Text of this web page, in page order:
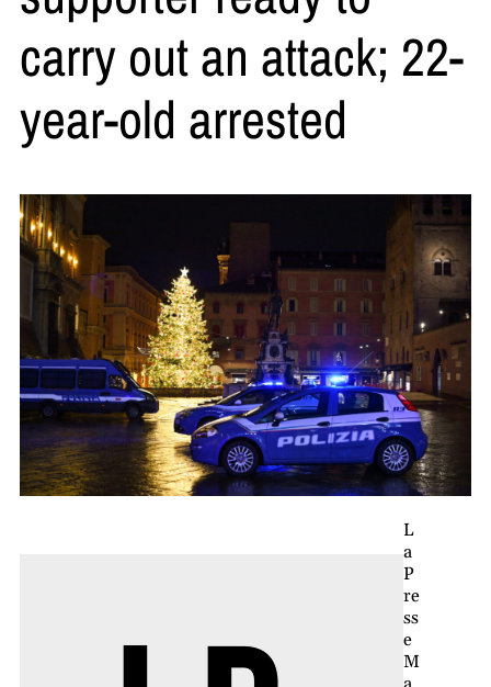
carry out an attack; 22-
year-old arrested
L
a
P
re
ss
e
M